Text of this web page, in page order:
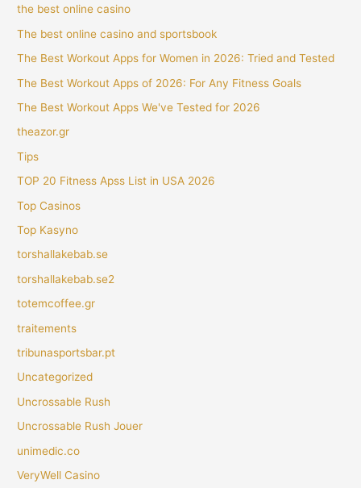
the best online casino
The best online casino and sportsbook
The Best Workout Apps for Women in 2026: Tried and Tested
The Best Workout Apps of 2026: For Any Fitness Goals
The Best Workout Apps We've Tested for 2026
theazor.gr
Tips
TOP 20 Fitness Apss List in USA 2026
Top Casinos
Top Kasyno
torshallakebab.se
torshallakebab.se2
totemcoffee.gr
traitements
tribunasportsbar.pt
Uncategorized
Uncrossable Rush
Uncrossable Rush Jouer
unimedic.co
VeryWell Casino